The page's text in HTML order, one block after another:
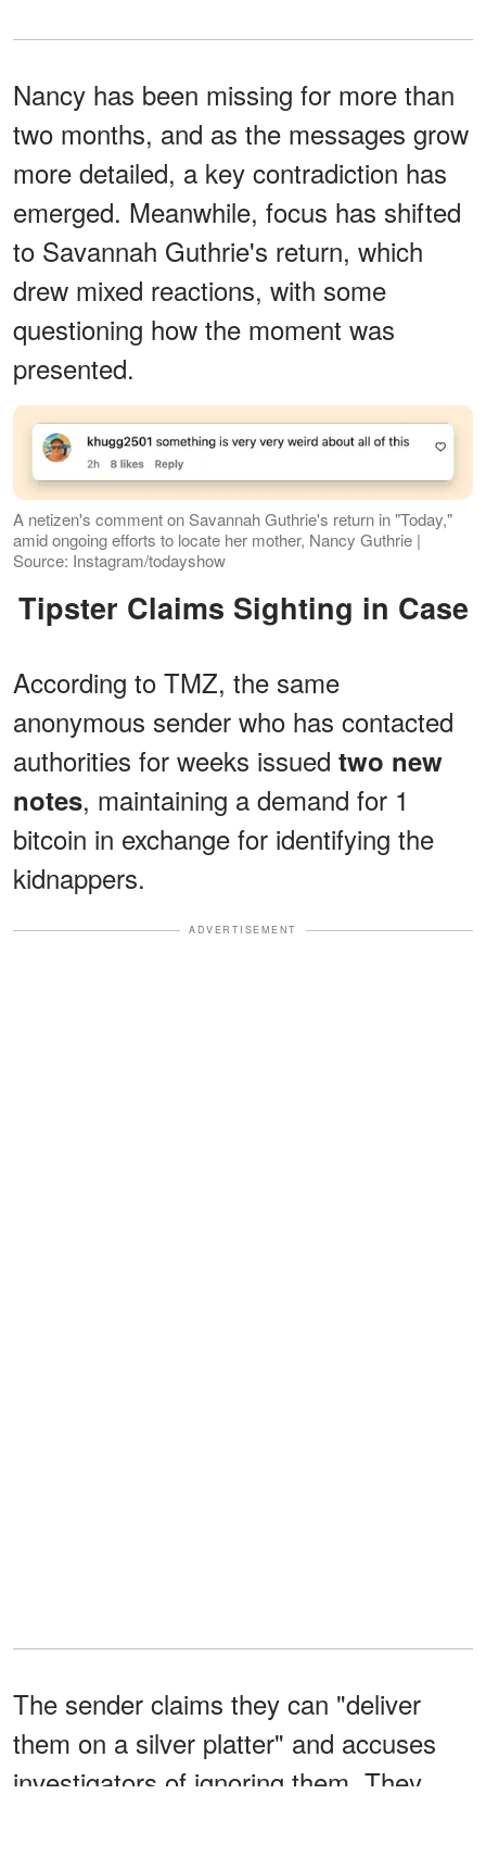
Nancy has been missing for more than
two months, and as the messages grow
more detailed, a key contradiction has
emerged. Meanwhile, focus has shifted
to Savannah Guthrie's return, which
drew mixed reactions, with some
questioning how the moment was
presented.
A netizen's comment on Savannah Guthrie's return in "Today,"
amid ongoing efforts to locate her mother, Nancy Guthrie |
Source: Instagram/todayshow
Tipster Claims Sighting in Case
According to TMZ, the same
anonymous sender who has contacted
authorities for weeks issued two new
notes, maintaining a demand for 1
bitcoin in exchange for identifying the
kidnappers.
ADVERTISEMENT
The sender claims they can "deliver
them on a silver platter" and accuses
investigators of ignoring them. They